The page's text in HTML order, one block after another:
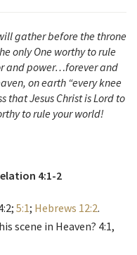
gather before the throne
only One worthy to rule
and power…forever and
on earth “every knee
that Jesus Christ is Lord to
to rule your world!
4:1-2
5:1; Hebrews 12:2.
scene in Heaven? 4:1,